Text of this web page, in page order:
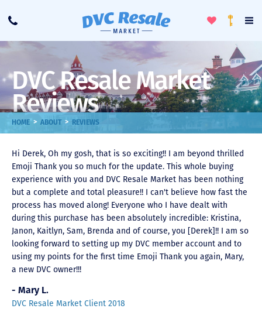
Call
ToggleLoyalty
DVC Resale Market
Reviews
HOME > ABOUT > REVIEWS
Hi Derek, Oh my gosh, that is so exciting!! I am beyond thrilled
Emoji Thank you so much for the update. This whole buying
experience with you and DVC Resale Market has been nothing
but a complete and total pleasure!! I can't believe how fast the
process has moved along! Everyone who I have dealt with
during this purchase has been absolutely incredible: Kristina,
Janon, Kaitlyn, Sam, Brenda and of course, you [Derek]!! I am so
looking forward to setting up my DVC member account and to
using my points for the first time Emoji Thank you again, Mary,
a new DVC owner!!!
- Mary L.
DVC Resale Market Client 2018